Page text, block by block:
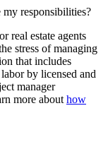
responsibilities?
real estate agents
stress of managing
that includes
by licensed and
manager
more abouthow